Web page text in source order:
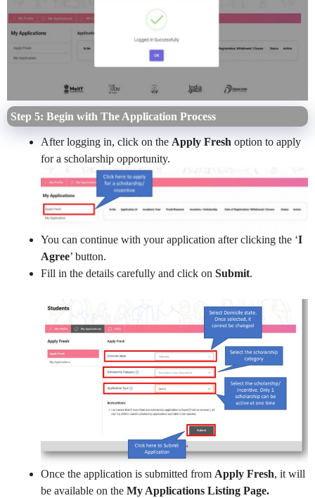
Step 5: Begin with The Application Process
After logging in, click on the Apply Fresh option to apply
for a scholarship opportunity.
You can continue with your application after clicking the ‘I
Agree’ button.
Fill in the details carefully and click on Submit.
Once the application is submitted from Apply Fresh, it will
be available on the My Applications Listing Page.